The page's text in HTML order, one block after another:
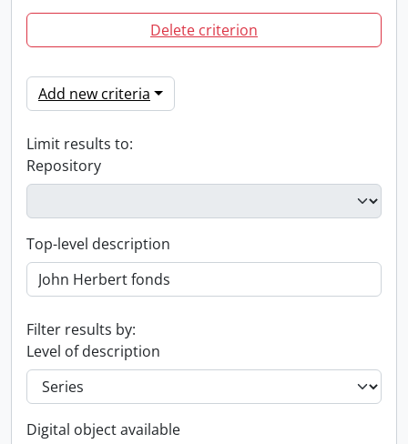
Delete criterion
Add new criteria
Limit results to:
Repository
Top-level description
Filter results by:
Level of description
Digital object available